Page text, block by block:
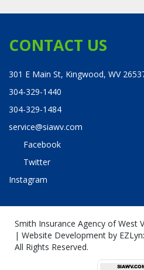
CONTACT US
301 E Main St, Kingwood, WV
304-329-1440
304-329-1484
service@siawv.com
Facebook
Twitter
Instagram
Smith Insurance Agency of West
| Website Development by
All Rights Reserved.